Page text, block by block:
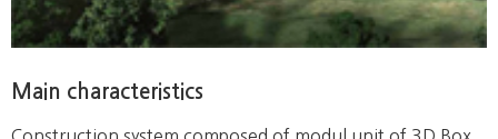
Main characteristics